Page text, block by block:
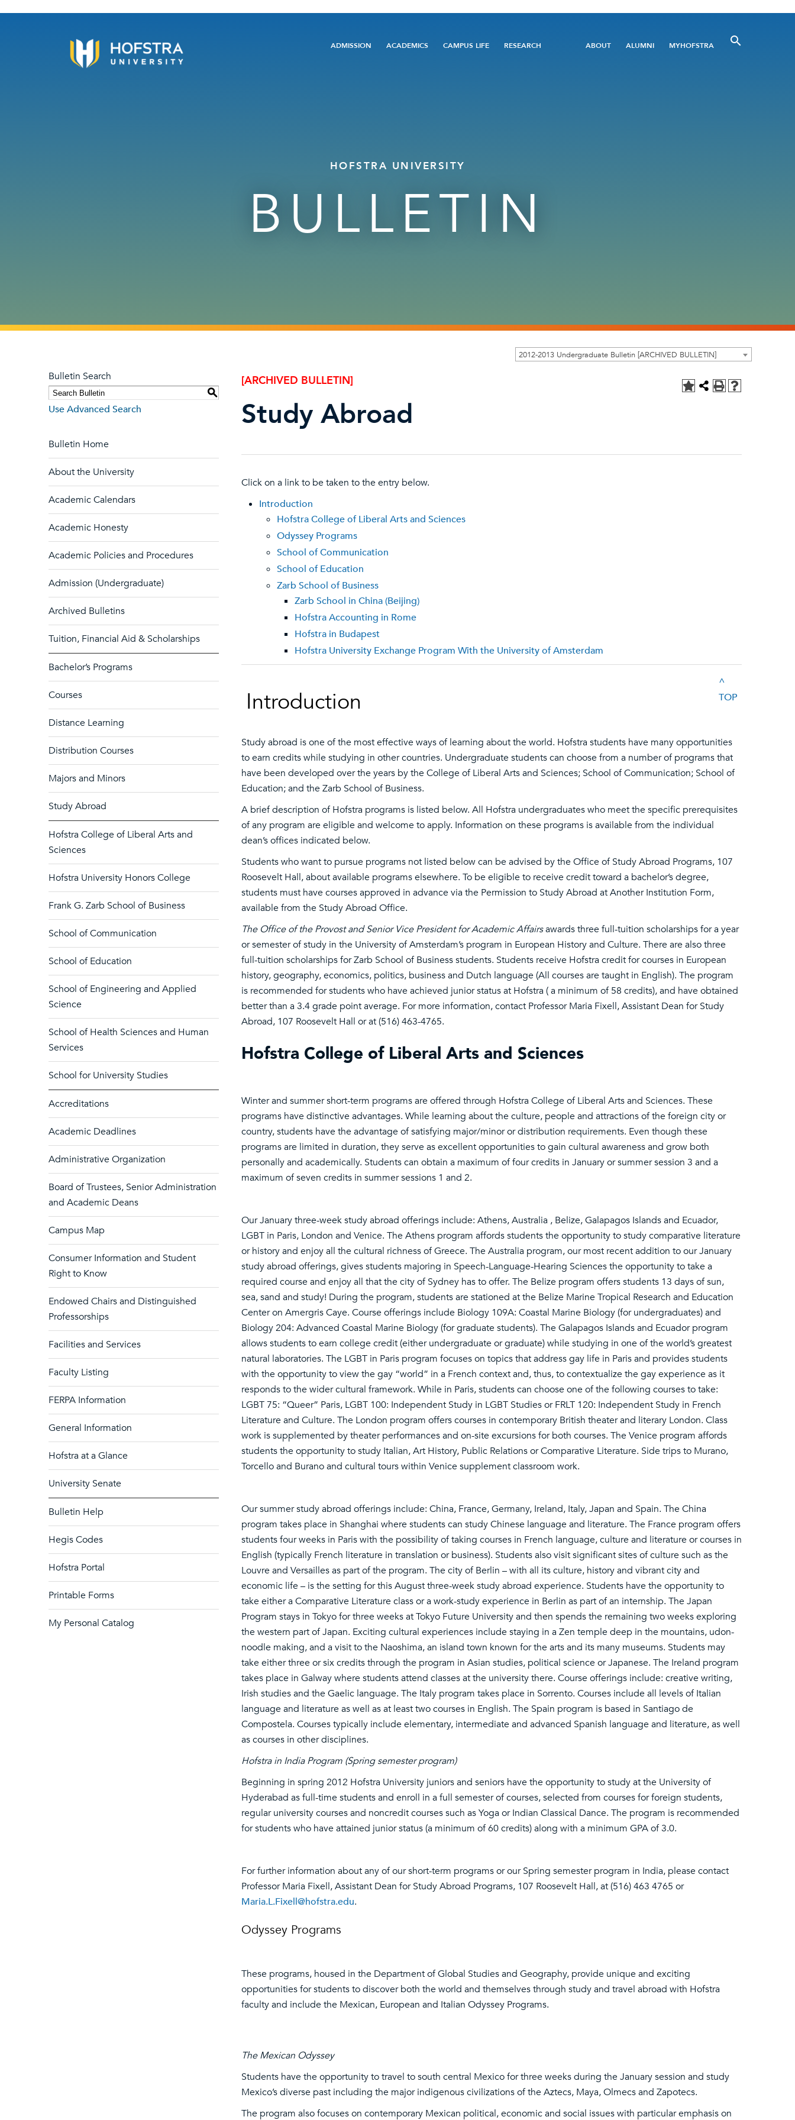
Main
ADMISSION ACADEMICS CAMPUS LIFE RESEARCH
Utility
ABOUT ALUMNI MYHOFSTRA
HOFSTRA UNIVERSITY
BULLETIN
2012-2013 Undergraduate Bulletin [ARCHIVED BULLETIN]
Bulletin Search
S
Use Advanced Search
Bulletin Home
About the University
Academic Calendars
Academic Honesty
Academic Policies and Procedures
Admission (Undergraduate)
Archived Bulletins
Tuition, Financial Aid & Scholarships
Bachelor’s Programs
Courses
Distance Learning
Distribution Courses
Majors and Minors
Study Abroad
Hofstra College of Liberal Arts and
Sciences
Hofstra University Honors College
Frank G. Zarb School of Business
School of Communication
School of Education
School of Engineering and Applied
Science
School of Health Sciences and Human
Services
School for University Studies
Accreditations
Academic Deadlines
Administrative Organization
Board of Trustees, Senior Administration
and Academic Deans
Campus Map
Consumer Information and Student
Right to Know
Endowed Chairs and Distinguished
Professorships
Facilities and Services
Faculty Listing
FERPA Information
General Information
Hofstra at a Glance
University Senate
Bulletin Help
Hegis Codes
Hofstra Portal
Printable Forms
My Personal Catalog
[ARCHIVED BULLETIN]
Study Abroad
Click on a link to be taken to the entry below.
Introduction
Hofstra College of Liberal Arts and Sciences
Odyssey Programs
School of Communication
School of Education
Zarb School of Business
Zarb School in China (Beijing)
Hofstra Accounting in Rome
Hofstra in Budapest
Hofstra University Exchange Program With the University of Amsterdam
Introduction
^
TOP
Study abroad is one of the most effective ways of learning about the world. Hofstra students have many opportunities
to earn credits while studying in other countries. Undergraduate students can choose from a number of programs that
have been developed over the years by the College of Liberal Arts and Sciences; School of Communication; School of
Education; and the Zarb School of Business.
A brief description of Hofstra programs is listed below. All Hofstra undergraduates who meet the specific prerequisites
of any program are eligible and welcome to apply. Information on these programs is available from the individual
dean’s offices indicated below.
Students who want to pursue programs not listed below can be advised by the Office of Study Abroad Programs, 107
Roosevelt Hall, about available programs elsewhere. To be eligible to receive credit toward a bachelor’s degree,
students must have courses approved in advance via the Permission to Study Abroad at Another Institution Form,
available from the Study Abroad Office.
The Office of the Provost and Senior Vice President for Academic Affairsawards three full-tuition scholarships for a year
or semester of study in the University of Amsterdam’s program in European History and Culture. There are also three
full-tuition scholarships for Zarb School of Business students. Students receive Hofstra credit for courses in European
history, geography, economics, politics, business and Dutch language (All courses are taught in English). The program
is recommended for students who have achieved junior status at Hofstra ( a minimum of 58 credits), and have obtained
better than a 3.4 grade point average. For more information, contact Professor Maria Fixell, Assistant Dean for Study
Abroad, 107 Roosevelt Hall or at (516) 463-4765.
Hofstra College of Liberal Arts and Sciences
Winter and summer short-term programs are offered through Hofstra College of Liberal Arts and Sciences. These
programs have distinctive advantages. While learning about the culture, people and attractions of the foreign city or
country, students have the advantage of satisfying major/minor or distribution requirements. Even though these
programs are limited in duration, they serve as excellent opportunities to gain cultural awareness and grow both
personally and academically. Students can obtain a maximum of four credits in January or summer session 3 and a
maximum of seven credits in summer sessions 1 and 2.
Our January three-week study abroad offerings include: Athens, Australia , Belize, Galapagos Islands and Ecuador,
LGBT in Paris, London and Venice. The Athens program affords students the opportunity to study comparative literature
or history and enjoy all the cultural richness of Greece. The Australia program, our most recent addition to our January
study abroad offerings, gives students majoring in Speech-Language-Hearing Sciences the opportunity to take a
required course and enjoy all that the city of Sydney has to offer. The Belize program offers students 13 days of sun,
sea, sand and study! During the program, students are stationed at the Belize Marine Tropical Research and Education
Center on Amergris Caye. Course offerings include Biology 109A: Coastal Marine Biology (for undergraduates) and
Biology 204: Advanced Coastal Marine Biology (for graduate students). The Galapagos Islands and Ecuador program
allows students to earn college credit (either undergraduate or graduate) while studying in one of the world’s greatest
natural laboratories. The LGBT in Paris program focuses on topics that address gay life in Paris and provides students
with the opportunity to view the gay “world” in a French context and, thus, to contextualize the gay experience as it
responds to the wider cultural framework. While in Paris, students can choose one of the following courses to take:
LGBT 75: “Queer” Paris, LGBT 100: Independent Study in LGBT Studies or FRLT 120: Independent Study in French
Literature and Culture. The London program offers courses in contemporary British theater and literary London. Class
work is supplemented by theater performances and on-site excursions for both courses. The Venice program affords
students the opportunity to study Italian, Art History, Public Relations or Comparative Literature. Side trips to Murano,
Torcello and Burano and cultural tours within Venice supplement classroom work.
Our summer study abroad offerings include: China, France, Germany, Ireland, Italy, Japan and Spain. The China
program takes place in Shanghai where students can study Chinese language and literature. The France program offers
students four weeks in Paris with the possibility of taking courses in French language, culture and literature or courses in
English (typically French literature in translation or business). Students also visit significant sites of culture such as the
Louvre and Versailles as part of the program. The city of Berlin – with all its culture, history and vibrant city and
economic life – is the setting for this August three-week study abroad experience. Students have the opportunity to
take either a Comparative Literature class or a work-study experience in Berlin as part of an internship. The Japan
Program stays in Tokyo for three weeks at Tokyo Future University and then spends the remaining two weeks exploring
the western part of Japan. Exciting cultural experiences include staying in a Zen temple deep in the mountains, udon-
noodle making, and a visit to the Naoshima, an island town known for the arts and its many museums. Students may
take either three or six credits through the program in Asian studies, political science or Japanese. The Ireland program
takes place in Galway where students attend classes at the university there. Course offerings include: creative writing,
Irish studies and the Gaelic language. The Italy program takes place in Sorrento. Courses include all levels of Italian
language and literature as well as at least two courses in English. The Spain program is based in Santiago de
Compostela. Courses typically include elementary, intermediate and advanced Spanish language and literature, as well
as courses in other disciplines.
Hofstra in India Program (Spring semester program)
Beginning in spring 2012 Hofstra University juniors and seniors have the opportunity to study at the University of
Hyderabad as full-time students and enroll in a full semester of courses, selected from courses for foreign students,
regular university courses and noncredit courses such as Yoga or Indian Classical Dance. The program is recommended
for students who have attained junior status (a minimum of 60 credits) along with a minimum GPA of 3.0.
For further information about any of our short-term programs or our Spring semester program in India, please contact
Professor Maria Fixell, Assistant Dean for Study Abroad Programs, 107 Roosevelt Hall, at (516) 463 4765 or
Maria.L.Fixell@hofstra.edu.
Odyssey Programs
These programs, housed in the Department of Global Studies and Geography, provide unique and exciting
opportunities for students to discover both the world and themselves through study and travel abroad with Hofstra
faculty and include the Mexican, European and Italian Odyssey Programs.
The Mexican Odyssey
Students have the opportunity to travel to south central Mexico for three weeks during the January session and study
Mexico’s diverse past including the major indigenous civilizations of the Aztecs, Maya, Olmecs and Zapotecs.
The program also focuses on contemporary Mexican political, economic and social issues with particular emphasis on